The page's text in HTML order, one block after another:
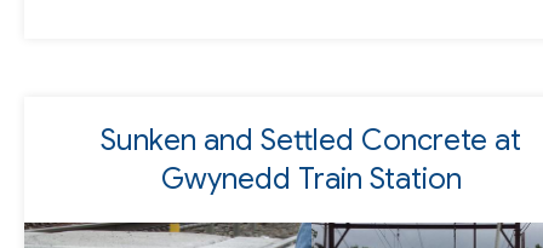
Sunken and Settled Concrete at
Gwynedd Train Station